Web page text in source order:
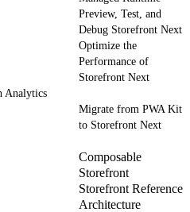
Preview, Test, and
Debug Storefront Next
Optimize the
Performance of
Storefront Next
Analytics
Migrate from PWA Kit
to Storefront Next
Composable
Storefront
Storefront Reference
Architecture